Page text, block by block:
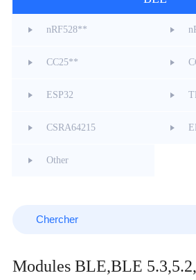
nRF528**
CC25**
ESP32
CSRA64215
Other
Modules BLE,BLE